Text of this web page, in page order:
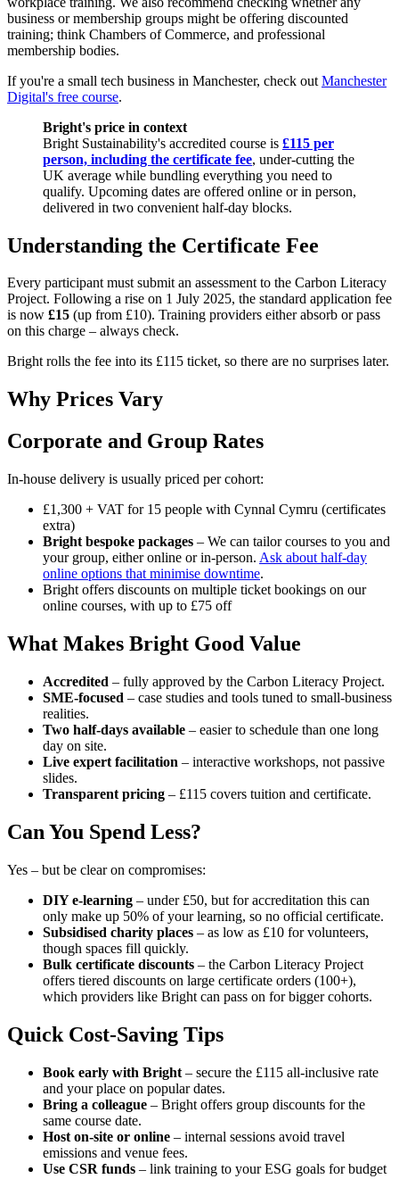
business or membership groups might be offering discounted
training; think Chambers of Commerce, and professional
membership bodies.
If you're a small tech business in Manchester, check out Manchester
Digital's free course.
Bright's price in context
Bright Sustainability's accredited course is £115 per
person, including the certificate fee, under-cutting the
UK average while bundling everything you need to
qualify. Upcoming dates are offered online or in person,
delivered in two convenient half-day blocks.
Understanding the Certificate Fee
Every participant must submit an assessment to the Carbon Literacy
Project. Following a rise on 1 July 2025, the standard application fee
is now £15 (up from £10). Training providers either absorb or pass
on this charge – always check.
Bright rolls the fee into its £115 ticket, so there are no surprises later.
Why Prices Vary
Corporate and Group Rates
In-house delivery is usually priced per cohort:
£1,300 + VAT for 15 people with Cynnal Cymru (certificates
extra)
Bright bespoke packages – We can tailor courses to you and
your group, either online or in-person. Ask about half-day
online options that minimise downtime.
Bright offers discounts on multiple ticket bookings on our
online courses, with up to £75 off
What Makes Bright Good Value
Accredited – fully approved by the Carbon Literacy Project.
SME-focused – case studies and tools tuned to small-business
realities.
Two half-days available – easier to schedule than one long
day on site.
Live expert facilitation – interactive workshops, not passive
slides.
Transparent pricing – £115 covers tuition and certificate.
Can You Spend Less?
Yes – but be clear on compromises:
DIY e-learning – under £50, but for accreditation this can
only make up 50% of your learning, so no official certificate.
Subsidised charity places – as low as £10 for volunteers,
though spaces fill quickly.
Bulk certificate discounts – the Carbon Literacy Project
offers tiered discounts on large certificate orders (100+),
which providers like Bright can pass on for bigger cohorts.
Quick Cost-Saving Tips
Book early with Bright – secure the £115 all-inclusive rate
and your place on popular dates.
Bring a colleague – Bright offers group discounts for the
same course date.
Host on-site or online – internal sessions avoid travel
emissions and venue fees.
Use CSR funds – link training to your ESG goals for budget